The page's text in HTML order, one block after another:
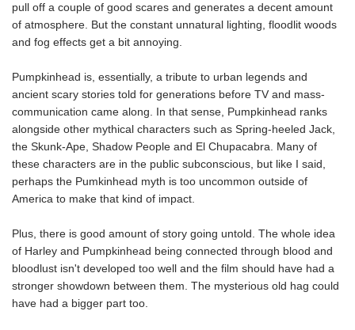
pull off a couple of good scares and generates a decent amount
of atmosphere. But the constant unnatural lighting, floodlit woods
and fog effects get a bit annoying.
Pumpkinhead is, essentially, a tribute to urban legends and
ancient scary stories told for generations before TV and mass-
communication came along. In that sense, Pumpkinhead ranks
alongside other mythical characters such as Spring-heeled Jack,
the Skunk-Ape, Shadow People and El Chupacabra. Many of
these characters are in the public subconscious, but like I said,
perhaps the Pumkinhead myth is too uncommon outside of
America to make that kind of impact.
Plus, there is good amount of story going untold. The whole idea
of Harley and Pumpkinhead being connected through blood and
bloodlust isn't developed too well and the film should have had a
stronger showdown between them. The mysterious old hag could
have had a bigger part too.